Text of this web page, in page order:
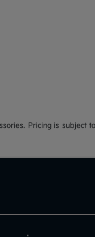
Pricing is subject